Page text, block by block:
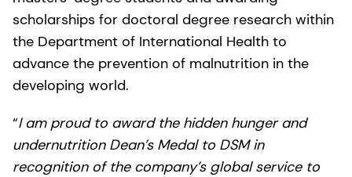
scholarships for doctoral degree research within
the Department of International Health to
advance the prevention of malnutrition in the
developing world.
“I am proud to award the hidden hunger and
undernutrition Dean’s Medal to DSM in
recognition of the company’s global service to